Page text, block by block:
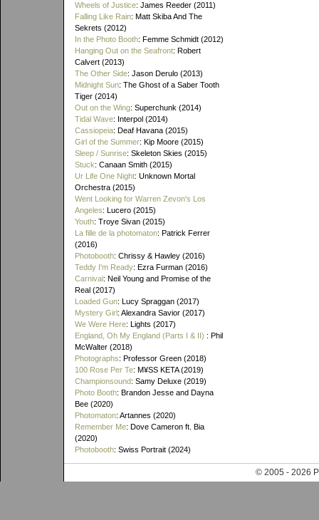
Wheels of Justice: James Reeder (2011)
Falling Like Rain: Matt Skiba And The
Sekrets (2012)
In the Photo Booth: Femme Schmidt (2012)
Hanging Out on the Seafront: Robert
Calvert (2013)
The Other Side: Jason Derulo (2013)
Midnight Sun: The Ghost of a Saber Tooth
Tiger (2014)
Out on the Wing: Superchunk (2014)
Tidal Wave: Interpol (2014)
Cassiopeia: Deaf Havana (2015)
Girl of the Summer: Kip Moore (2015)
Sleep / Sunrise: Skeleton Skies (2015)
Stuck: Canaan Smith (2015)
Ur Life One Night: Unknown Mortal
Orchestra (2015)
Went Looking for Warren Zevon's Los
Angeles: Lucero (2015)
Youth: Troye Sivan (2015)
La fille de la photomaton: Patrick Ferrer
(2016)
Photobooth: Chrissy & Hawley (2016)
Teddy I'm Ready: Ezra Furman (2016)
Carnival: Neil Young and Promise of the
Real (2017)
Loaded Gun: Lucy Spraggan (2017)
Mystery Girl: Alexandra Savior (2017)
We Were Here: Lights (2017)
England, Oh My England (Parts I & II) : Phil
McWalter (2018)
Photographs: Professor Green (2018)
100 Rose Per Te: M¥SS KETA (2019)
Championsound: Samy Deluxe (2019)
Photo Booth: Brandon Jesse and Dayna
Bee (2020)
Photomaton: Artannes (2020)
Remember Me: Dove Cameron ft. Bia
(2020)
Photobooth: Swiss Portrait (2024)
© 2005 - 2026